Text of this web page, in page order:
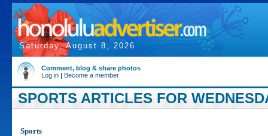
Saturday, August 8, 2026
Comment, blog & share photos
Log in | Become a member
SPORTS ARTICLES FOR
Sports